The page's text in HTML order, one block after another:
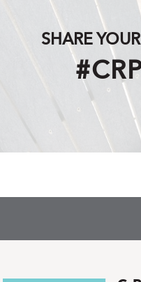
SHARE